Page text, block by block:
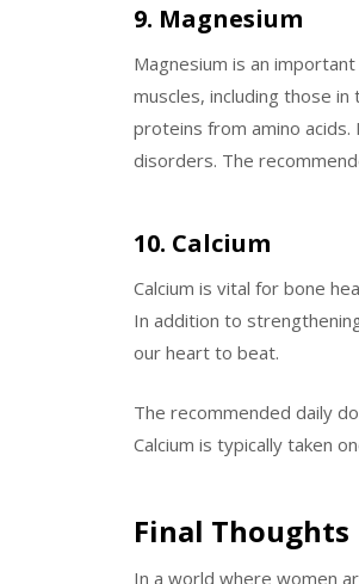
9. Magnesium
Magnesium is an
muscles, including those
proteins from amino
disorders. The
10. Calcium
Calcium is vital for bone
In addition to
our heart to beat.
The recommended daily
Calcium is typically taken
Final Thoughts
In a world where women